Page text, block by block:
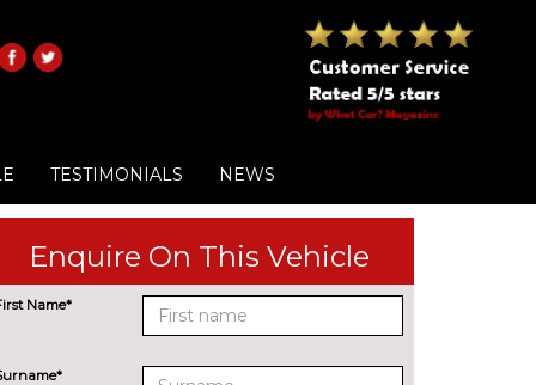
TESTIMONIALS NEWS
Enquire On This Vehicle
Name*